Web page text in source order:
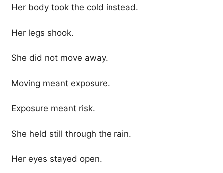
Her body took the cold instead.
Her legs shook.
She did not move away.
Moving meant exposure.
Exposure meant risk.
She held still through the rain.
Her eyes stayed open.